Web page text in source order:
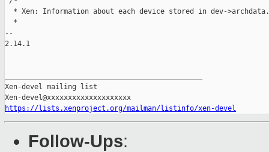
https://lists.xenproject.org/mailman/listinfo/xen-devel
Follow-Ups: